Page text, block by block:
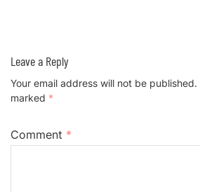
Leave a Reply
Your email address will not be published.
marked *
Comment *